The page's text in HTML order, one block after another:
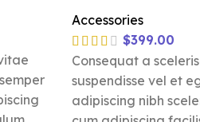
Accessories
$399.00
Consequat a
suspendisse vel et
adipiscing nibh